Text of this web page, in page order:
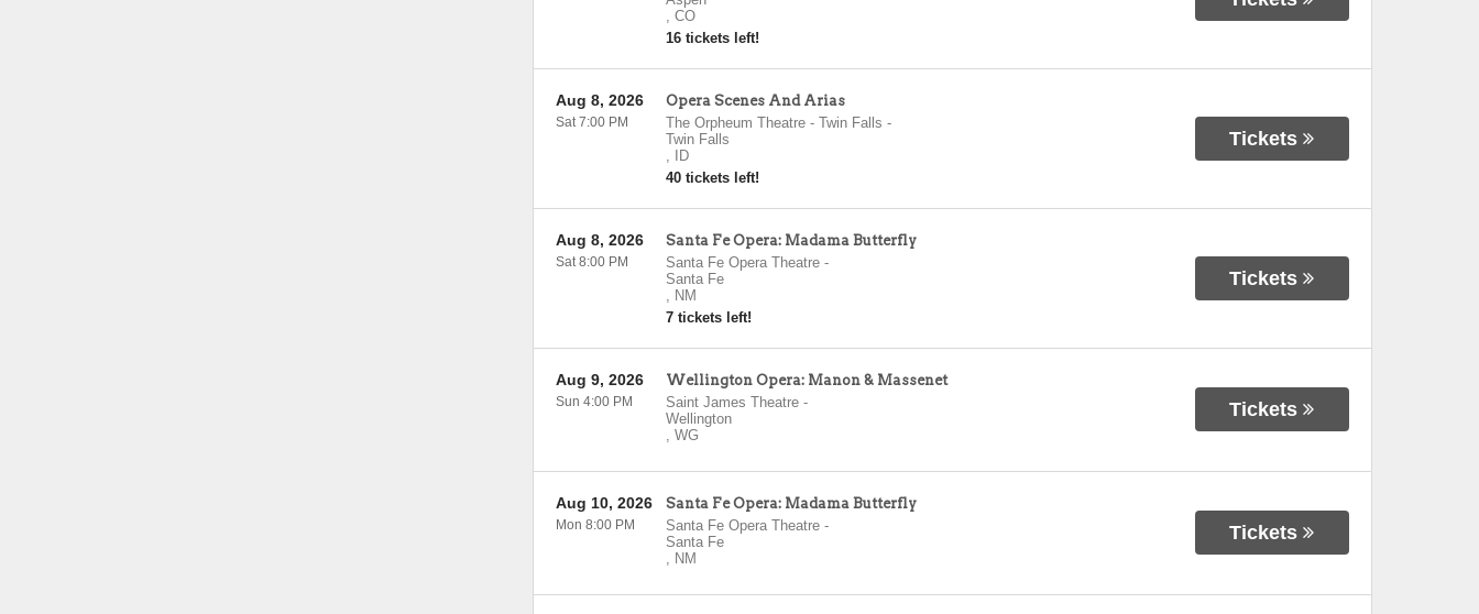
, CO
16 tickets left!
Opera Scenes And Arias
The Orpheum Theatre - Twin Falls -
Twin Falls
,
ID
40 tickets left!
Aug 8, 2026
Sat 7:00 PM
Tickets
Santa Fe Opera: Madama Butterfly
Santa Fe Opera Theatre-
Santa Fe
, NM
7 tickets left!
Aug 8, 2026
Sat 8:00 PM
Tickets
Wellington Opera: Manon & Massenet
Saint James Theatre-
Wellington
, WG
Aug 9, 2026
Sun 4:00 PM Tickets
Santa Fe Opera: Madama Butterfly
Santa Fe Opera Theatre-
Santa Fe
, NM
Aug 10, 2026
Mon 8:00 PM Tickets